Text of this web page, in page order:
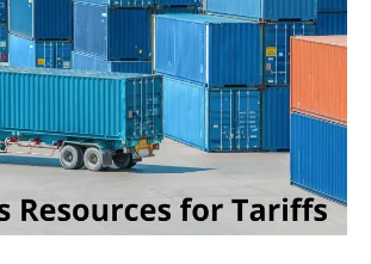
Tariffs